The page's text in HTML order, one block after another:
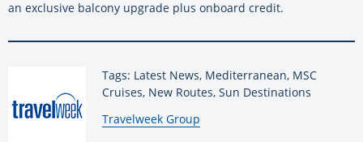
an exclusive balcony upgrade plus onboard credit.
Tags: Latest News, Mediterranean, MSC
Cruises, New Routes, Sun Destinations
By:
Travelweek Group